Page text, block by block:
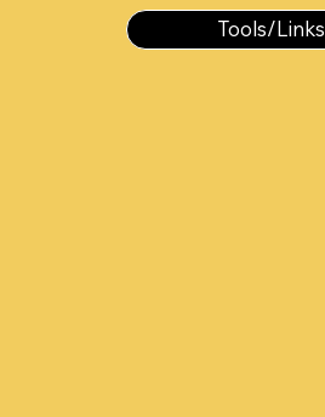
Tools/Links